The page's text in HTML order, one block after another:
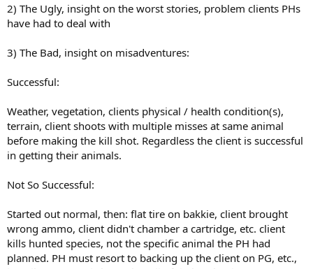
2) The Ugly, insight on the worst stories, problem clients PHs
have had to deal with
3) The Bad, insight on misadventures:
Successful:
Weather, vegetation, clients physical / health condition(s),
terrain, client shoots with multiple misses at same animal
before making the kill shot. Regardless the client is successful
in getting their animals.
Not So Successful:
Started out normal, then: flat tire on bakkie, client brought
wrong ammo, client didn't chamber a cartridge, etc. client
kills hunted species, not the specific animal the PH had
planned. PH must resort to backing up the client on PG, etc.,